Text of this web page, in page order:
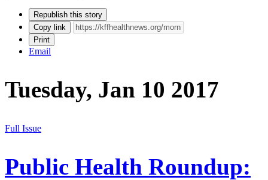
Republish this story
Copy link
Print
Email
Tuesday, Jan 10 2017
Full Issue
Public Health Roundup: